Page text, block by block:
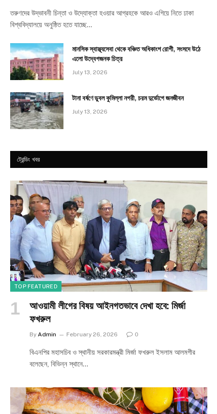
তরুণদের উদ্ভাবনী চিন্তা ও উদ্যোক্তা হওয়ার আগ্রহকে আরও এগিয়ে নিতে ঢাকা
বিশ্ববিদ্যালয়ে অনুষ্ঠিত হতে যাচ্ছে…
মানসিক স্বাস্থ্যসেবা থেকে বঞ্চিত অধিকাংশ রোগী, সংসদে উঠে
এলো উদ্বেগজনক চিত্র
July 13, 2026
টানা বর্ষণে ডুবল কুমিল্লা নগরী, চরম দুর্ভোগে জনজীবন
July 13, 2026
ট্রেন্ডিং খবর
TOP FEATURED
আওয়ামী লীগের বিষয় আইনগতভাবে দেখা হবে: মির্জা
ফখরুল
By Admin February 26, 2026 0
বিএনপির মহাসচিব ও স্থানীয় সরকারমন্ত্রী মির্জা ফখরুল ইসলাম আলমগীর
বলেছেন, বিভিন্ন স্থানে…